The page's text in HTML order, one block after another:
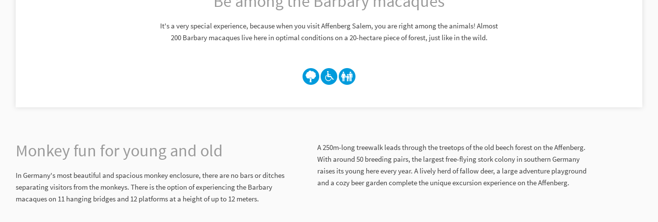
It's a very special experience, because when you visit Affenberg Salem, you are right among the animals! Almost
200 Barbary macaques live here in optimal conditions on a 20-hectare piece of forest, just like in the wild.
Monkey fun for young and old
In Germany's most beautiful and spacious monkey enclosure, there are no bars or ditches
separating visitors from the monkeys. There is the option of experiencing the Barbary
macaques on 11 hanging bridges and 12 platforms at a height of up to 12 meters.
A 250m-long treewalk leads through the treetops of the old beech forest on the Affenberg.
With around 50 breeding pairs, the largest free-flying stork colony in southern Germany
raises its young here every year. A lively herd of fallow deer, a large adventure playground
and a cozy beer garden complete the unique excursion experience on the Affenberg.